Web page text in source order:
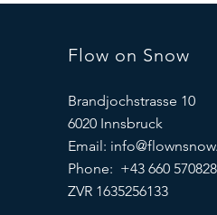
Flow on Snow
Brandjochstrasse 10
6020 Innsbruck
Email:
Phone: +43 660
ZVR 1635256133